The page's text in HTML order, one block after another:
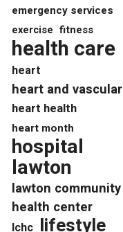
emergency services
exercise fitness
health care
heart
heart and vascular
heart health
heart month
hospital
lawton
lawton community
health center
lchc lifestyle